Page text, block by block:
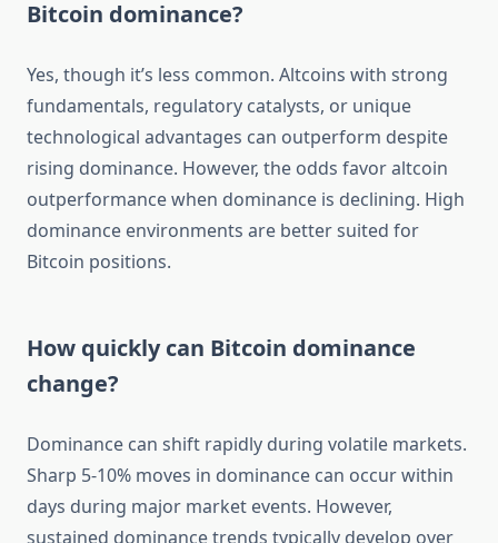
Bitcoin dominance?
Yes, though it’s less common. Altcoins with strong
fundamentals, regulatory catalysts, or unique
technological advantages can outperform despite
rising dominance. However, the odds favor altcoin
outperformance when dominance is declining. High
dominance environments are better suited for
Bitcoin positions.
How quickly can Bitcoin dominance
change?
Dominance can shift rapidly during volatile markets.
Sharp 5-10% moves in dominance can occur within
days during major market events. However,
sustained dominance trends typically develop over